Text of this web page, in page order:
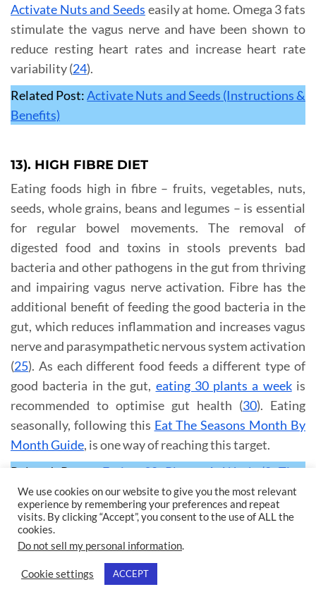
Activate Nuts and Seeds easily at home. Omega 3 fats
stimulate the vagus nerve and have been shown to
reduce resting heart rates and increase heart rate
variability (24).
Related Post:Activate Nuts and Seeds (Instructions &
Benefits)
13). HIGH FIBRE DIET
Eating foods high in fibre – fruits, vegetables, nuts,
seeds, whole grains, beans and legumes – is essential
for regular bowel movements. The removal of
digested food and toxins in stools prevents bad
bacteria and other pathogens in the gut from thriving
and impairing vagus nerve activation. Fibre has the
additional benefit of feeding the good bacteria in the
gut, which reduces inflammation and increases vagus
nerve and parasympathetic nervous system activation
(25). As each different food feeds a different type of
good bacteria in the gut, eating 30 plants a weekis
recommended to optimise gut health (30). Eating
seasonally, following this Eat The Seasons Month By
Month Guide, is one way of reaching this target.
Related Posts:Eating 30 Plants A Week (8 Tips,
Checklist & Health Benefits)&Eat The Seasons
(Month By Month Guide & Benefits)
14). PROBIOTICS
The vagus nerve innervates the gut. Probiotics and
We use cookies on our website to give you the most relevant
experience by remembering your preferences and repeat
visits. By clicking “Accept”, you consent to the use of ALL the
cookies.
Do not sell my personal information.
Cookie settings ACCEPT